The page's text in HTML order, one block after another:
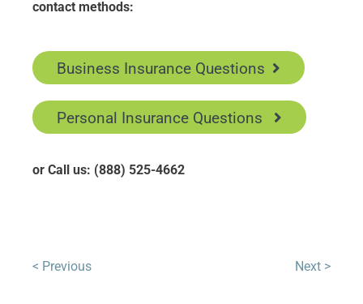
contact methods:
Business Insurance Questions
Personal Insurance Questions
or Call us: (888) 525-4662
< Previous Next >